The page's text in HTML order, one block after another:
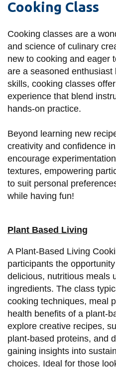
SERVICES AND
INFORMATION
Accessibility
Bookstore
Crisis Centre
Directory and
departments
IT services
View all campus
services
Cooking Class
Cooking classes are a
and science of culinary
new to cooking and eager
are a seasoned
skills, cooking classes
experience that blend
hands-on practice.
Beyond learning new
creativity and confidence
encourage
textures, empowering
to suit personal
while having fun!
Plant Based Living
A Plant-Based Living
participants the
delicious, nutritious meals
ingredients. The class
cooking techniques, meal
health benefits of a plant-
explore creative recipes,
plant-based proteins, and
gaining insights into
choices. Ideal for those